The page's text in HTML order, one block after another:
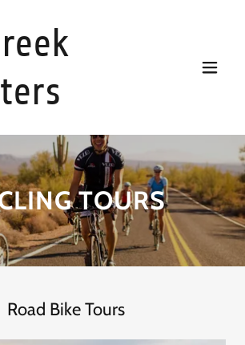
TOURS
Road Bike Tours